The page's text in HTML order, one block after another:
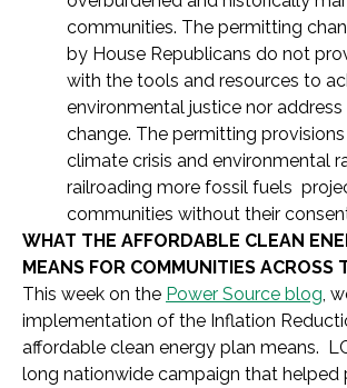
communities. The permitting
by House Republicans do not
with the tools and resources to
environmental justice nor
change. The permitting
climate crisis and environmental
railroading more fossil fuels
communities without their
WHAT THE AFFORDABLE CLEAN
MEANS FOR COMMUNITIES ACROSS
This week on the Power Source blog,
implementation of the Inflation
affordable clean energy plan means.
long nationwide campaign that helped